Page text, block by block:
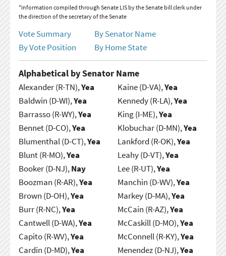
*Information compiled through Senate LIS by the Senate bill clerk under
the direction of the secretary of the Senate
Vote Summary
By Senator Name
By Vote Position
By Home State
Alphabetical by Senator Name
Alexander (R-TN),Yea
Baldwin (D-WI),Yea
Barrasso (R-WY),Yea
Bennet (D-CO),Yea
Blumenthal (D-CT),Yea
Blunt (R-MO),Yea
Booker (D-NJ),Nay
Boozman (R-AR),Yea
Brown (D-OH),Yea
Burr (R-NC),Yea
Cantwell (D-WA),Yea
Capito (R-WV),Yea
Cardin (D-MD),Yea
Kaine (D-VA),Yea
Kennedy (R-LA),Yea
King (I-ME),Yea
Klobuchar (D-MN),Yea
Lankford (R-OK),Yea
Leahy (D-VT),Yea
Lee (R-UT),Yea
Manchin (D-WV),Yea
Markey (D-MA),Yea
McCain (R-AZ),Yea
McCaskill (D-MO),Yea
McConnell (R-KY),Yea
Menendez (D-NJ),Yea